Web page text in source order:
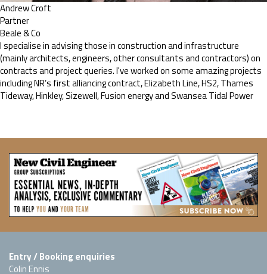
Andrew Croft
Partner
Beale & Co
I specialise in advising those in construction and infrastructure
(mainly architects, engineers, other consultants and contractors) on
contracts and project queries. I've worked on some amazing projects
including NR’s first alliancing contract, Elizabeth Line, HS2, Thames
Tideway, Hinkley, Sizewell, Fusion energy and Swansea Tidal Power
Entry / Booking enquiries
Colin Ennis